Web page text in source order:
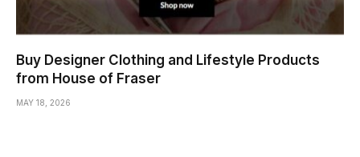
Buy Designer Clothing and Lifestyle Products
from House of Fraser
MAY 18, 2026